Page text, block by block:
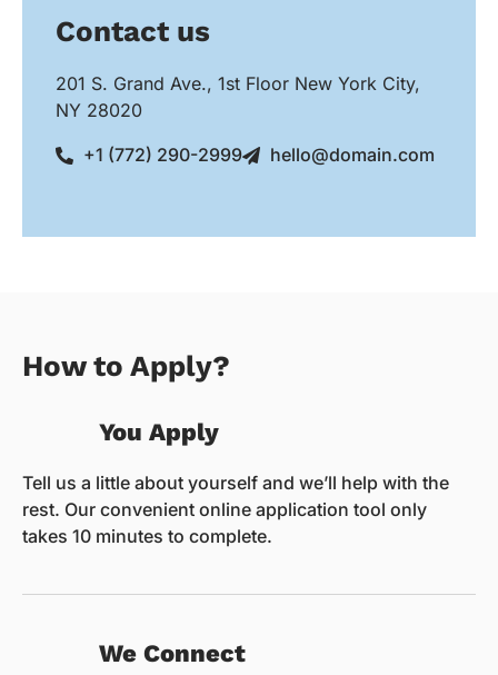
Contact us
201 S. Grand Ave., 1st Floor New York City,
NY 28020
+1 (772) 290-2999
hello@domain.com
How to Apply?
You Apply
Tell us a little about yourself and we’ll help with the
rest. Our convenient online application tool only
takes 10 minutes to complete.
We Connect